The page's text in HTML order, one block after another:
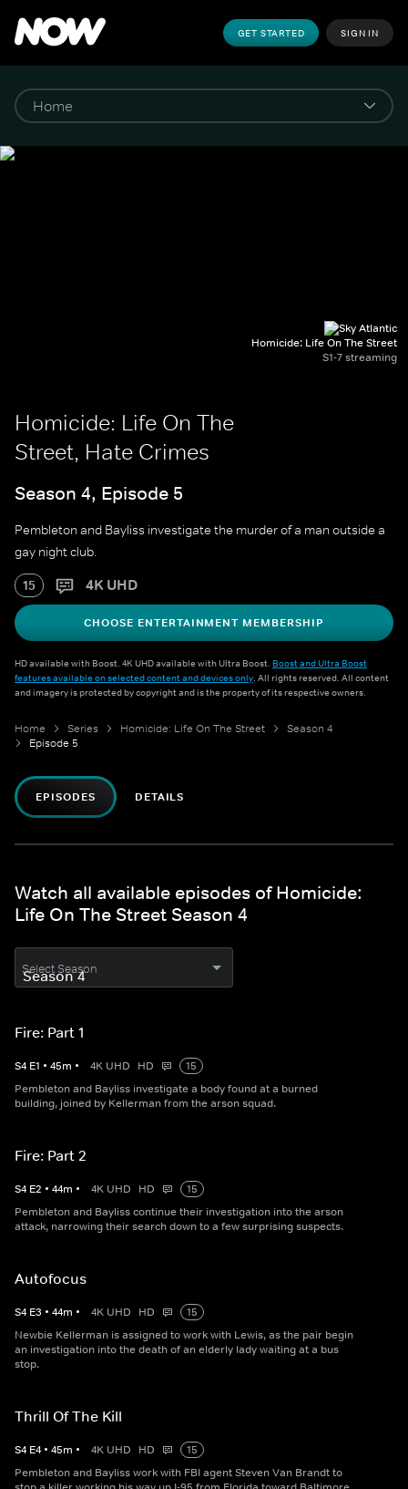
GET STARTED SIGN IN
Homicide: Life On The Street
S1-7 streaming
Homicide: Life On The
Street, Hate Crimes
Season 4, Episode 5
Pembleton and Bayliss investigate the murder of a man outside a
gay night club.
15 4K UHD
CHOOSE ENTERTAINMENT MEMBERSHIP
HD available with Boost. 4K UHD available with Ultra Boost. Boost and Ultra Boost
features available on selected content and devices only. All rights reserved. All content
and imagery is protected by copyright and is the property of its respective owners.
Home Series Homicide: Life On The Street
Season 4
Episode 5
EPISODES DETAILS
Watch all available episodes of Homicide:
Life On The Street Season 4
Select Season
Fire: Part 1
S4 E1 • 45m • 4K UHD HD
15
Pembleton and Bayliss investigate a body found at a burned
building, joined by Kellerman from the arson squad.
Fire: Part 2
S4 E2 • 44m • 4K UHD HD
15
Pembleton and Bayliss continue their investigation into the arson
attack, narrowing their search down to a few surprising suspects.
Autofocus
S4 E3 • 44m • 4K UHD HD
15
Newbie Kellerman is assigned to work with Lewis, as the pair begin
an investigation into the death of an elderly lady waiting at a bus
stop.
Thrill Of The Kill
S4 E4 • 45m • 4K UHD HD
15
Pembleton and Bayliss work with FBI agent Steven Van Brandt to